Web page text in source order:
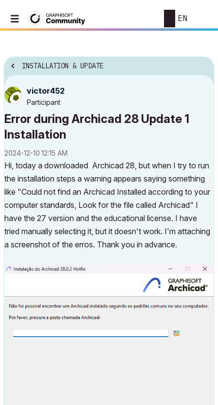
EN
INSTALLATION & UPDATE
victor452
Participant
Error during Archicad 28 Update 1
Installation
‎2024-12-10 12:15 AM
Hi, today a downloaded Archicad 28, but when I try to run
the installation steps a warning appears saying something
like "Could not find an Archicad Installed according to your
computer standards, Look for the file called Archicad" I
have the 27 version and the educational license. I have
tried manually selecting it, but it doesn't work. I'm attaching
a screenshot of the erros. Thank you in advance.